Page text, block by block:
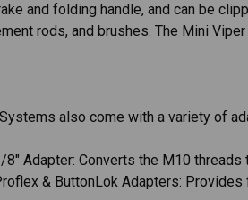
and folding handle, and can be
rods, and brushes. The Mini
also come with a variety of
Adapter: Converts the M10
& ButtonLok Adapters: